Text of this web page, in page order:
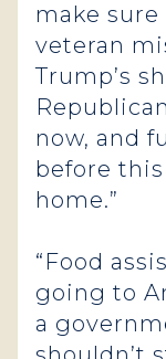
make
veteran
Trump’s
now, and
before
home.”
“Food
going to
a